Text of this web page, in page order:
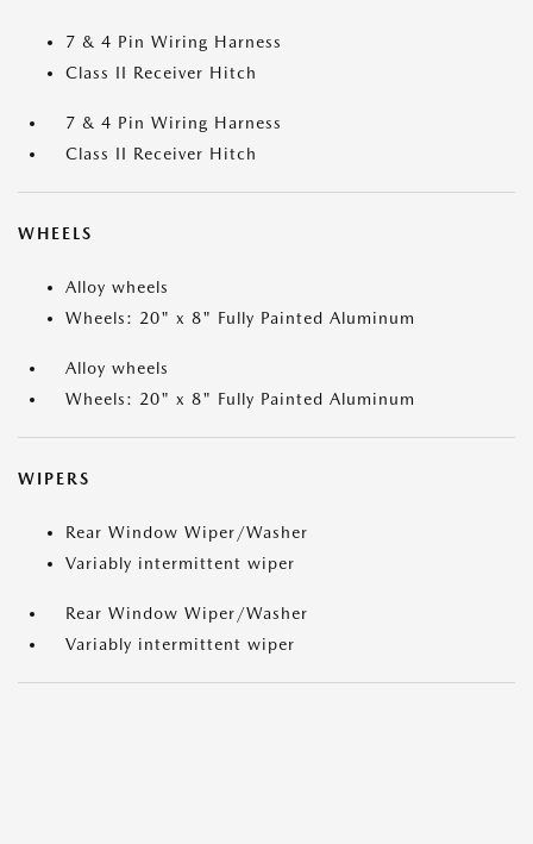
7 & 4 Pin Wiring Harness
Class II Receiver Hitch
7 & 4 Pin Wiring Harness
Class II Receiver Hitch
WHEELS
Alloy wheels
Wheels: 20" x 8" Fully Painted Aluminum
Alloy wheels
Wheels: 20" x 8" Fully Painted Aluminum
WIPERS
Rear Window Wiper/Washer
Variably intermittent wiper
Rear Window Wiper/Washer
Variably intermittent wiper